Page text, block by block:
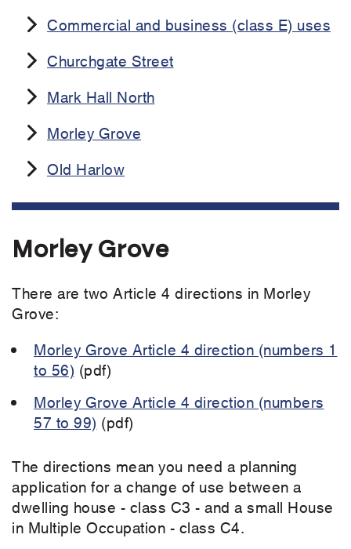
Commercial and business (class E) uses
Churchgate Street
Mark Hall North
Morley Grove
Old Harlow
Morley Grove
There are two Article 4 directions in Morley
Grove:
Morley Grove Article 4 direction (numbers 1
to 56) (pdf)
Morley Grove Article 4 direction (numbers
57 to 99) (pdf)
The directions mean you need a planning
application for a change of use between a
dwelling house - class C3 - and a small House
in Multiple Occupation - class C4.